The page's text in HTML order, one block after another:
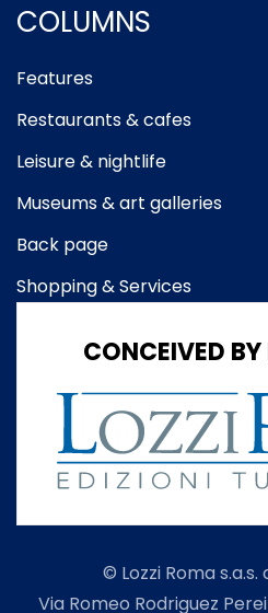
COLUMNS
Features
Restaurants & cafes
Leisure & nightlife
Museums & art galleries
Back page
Shopping & Services
CONCEIVED
© Lozzi Roma s.a.s.
Via Romeo Rodriguez